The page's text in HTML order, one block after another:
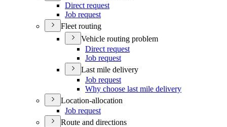
Direct request
Job request
Fleet routing
Vehicle routing problem
Direct request
Job request
Last mile delivery
Job request
Why choose last mile delivery
Location-allocation
Job request
Route and directions